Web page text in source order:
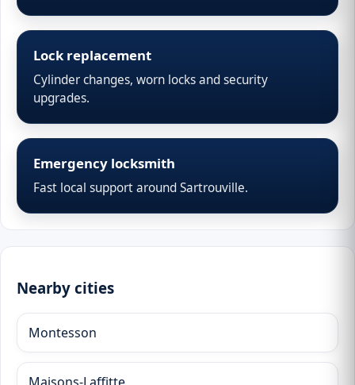
Lock replacement
Cylinder changes, worn locks and security
upgrades.
Emergency locksmith
Fast local support around Sartrouville.
Nearby cities
Montesson